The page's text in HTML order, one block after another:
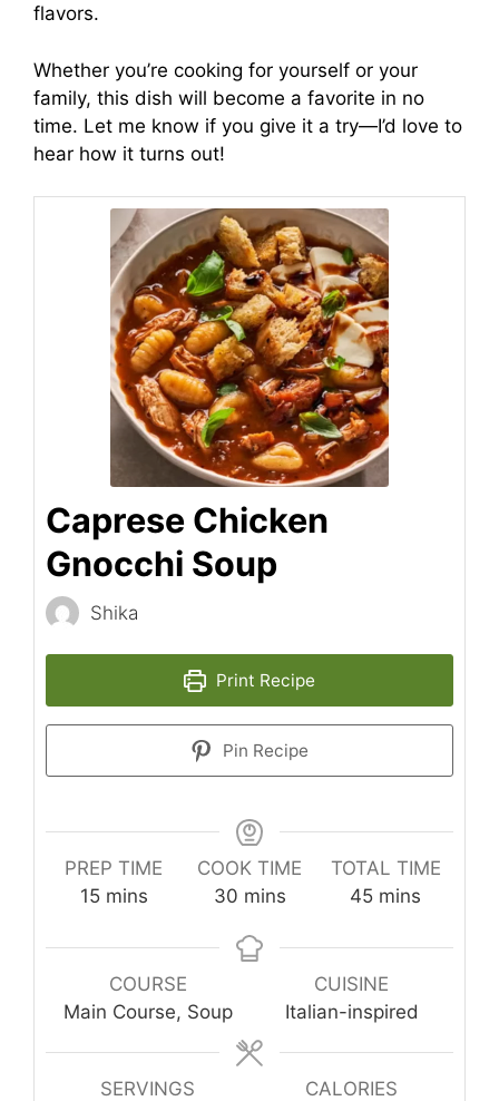
flavors.
Whether you’re cooking for yourself or your
family, this dish will become a favorite in no
time. Let me know if you give it a try—I’d love to
hear how it turns out!
Caprese Chicken
Gnocchi Soup
Shika
Print Recipe
Pin Recipe
PREP TIME
15minutes
mins
COOK TIME
30minutes
mins
TOTAL TIME
45minutes
mins
COURSE
Main Course, Soup
CUISINE
Italian-inspired
SERVINGS
CALORIES